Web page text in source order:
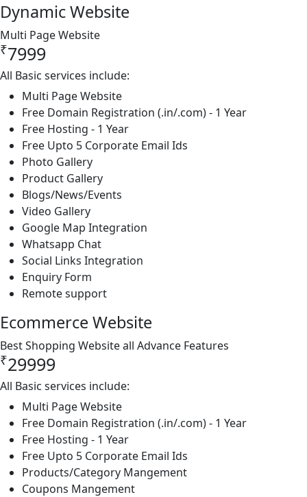
Dynamic Website
Multi Page Website
₹7999
All Basic services include:
Multi Page Website
Free Domain Registration (.in/.com) - 1 Year
Free Hosting - 1 Year
Free Upto 5 Corporate Email Ids
Photo Gallery
Product Gallery
Blogs/News/Events
Video Gallery
Google Map Integration
Whatsapp Chat
Social Links Integration
Enquiry Form
Remote support
Ecommerce Website
Best Shopping Website all Advance Features
₹29999
All Basic services include:
Multi Page Website
Free Domain Registration (.in/.com) - 1 Year
Free Hosting - 1 Year
Free Upto 5 Corporate Email Ids
Products/Category Mangement
Coupons Mangement